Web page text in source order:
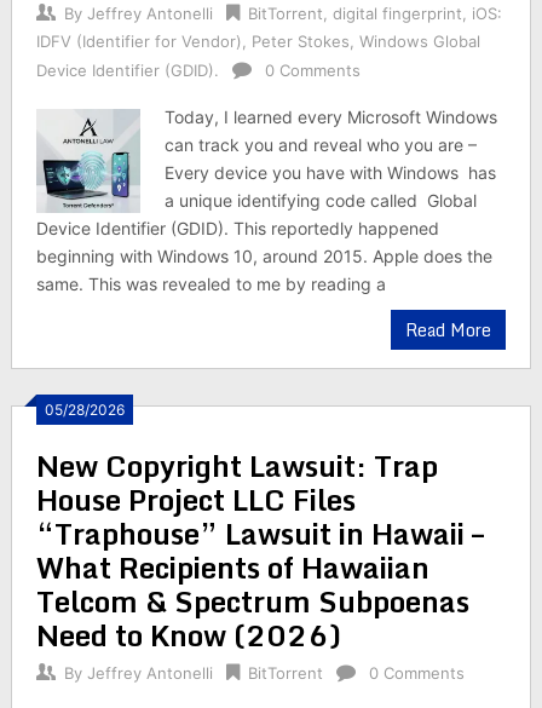
By Jeffrey Antonelli BitTorrent digital fingerprint
iOS:
IDFV (Identifier for Vendor)
Peter Stokes Windows Global
Device Identifier (GDID).
0 Comments
Today, I learned every Microsoft Windows
can track you and reveal who you are –
Every device you have with Windows has
a unique identifying code called Global
Device Identifier (GDID). This reportedly happened
beginning with Windows 10, around 2015. Apple does the
same. This was revealed to me by reading a
Read More
05/28/2026
New Copyright Lawsuit: Trap
House Project LLC Files
“Traphouse” Lawsuit in Hawaii –
What Recipients of Hawaiian
Telcom & Spectrum Subpoenas
Need to Know (2026)
By Jeffrey Antonelli BitTorrent 0 Comments